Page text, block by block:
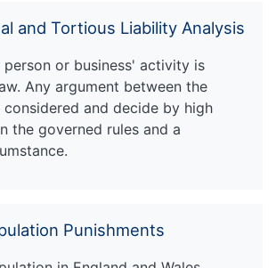
and Tortious Liability Analysis
or business' activity is
Any argument between the
and decide by high
the governed rules and a
Punishments